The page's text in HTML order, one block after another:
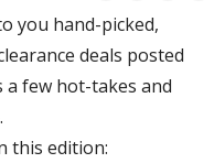
you hand-picked,
deals posted
a few hot-takes and
this edition: